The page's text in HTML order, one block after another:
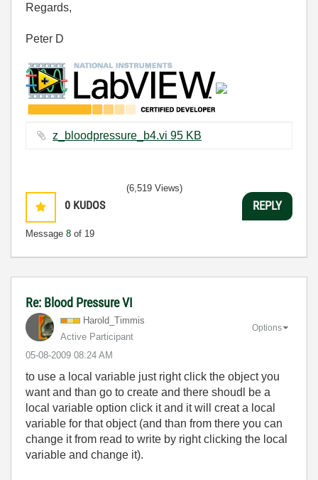
Regards,
Peter D
z_bloodpressure_b4.vi ‏95 KB
0 KUDOS
Message 8 of 19
(6,519 Views)
REPLY
Re: Blood Pressure VI
Harold_Timmis
Active Participant
‎05-08-2009 08:24 AM
Options
to use a local variable just right click the object you
want and than go to create and there shoudl be a
local variable option click it and it will creat a local
variable for that object (and than from there you can
change it from read to write by right clicking the local
variable and change it).